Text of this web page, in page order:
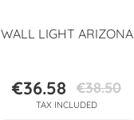
WALL LIGHT ARIZONA
Price
€36.58Regular
price
€38.50
TAX INCLUDED